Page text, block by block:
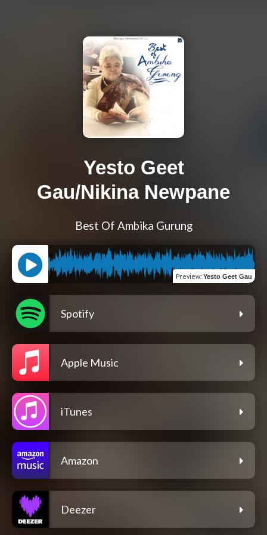
Yesto Geet
Gau/Nikina Newpane
Best Of Ambika Gurung
Preview: Yesto Geet Gau
Spotify
Apple Music
iTunes
Amazon
Deezer